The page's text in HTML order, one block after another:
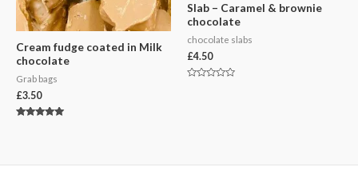
Cream fudge coated in Milk
chocolate
Grab bags
£3.50
Slab – Caramel & brownie
chocolate
chocolate slabs
£4.50